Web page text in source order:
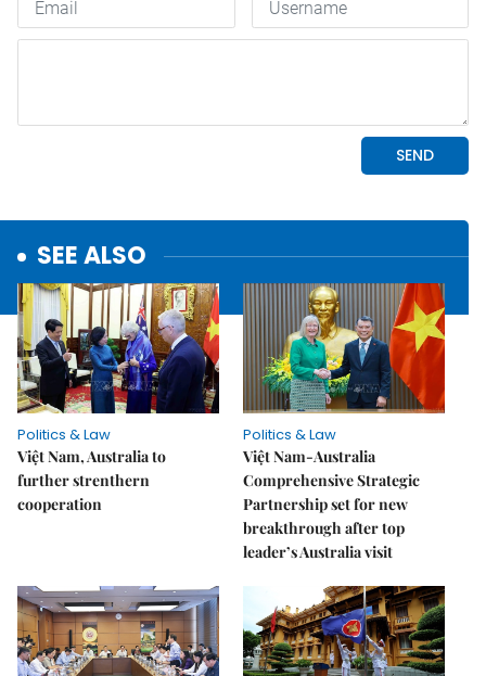
SEE ALSO
Politics & Law
Việt Nam, Australia to
further strenthern
cooperation
Politics & Law
Việt Nam-Australia
Comprehensive Strategic
Partnership set for new
breakthrough after top
leader’s Australia visit